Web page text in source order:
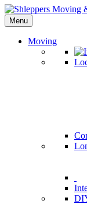
Menu
Moving